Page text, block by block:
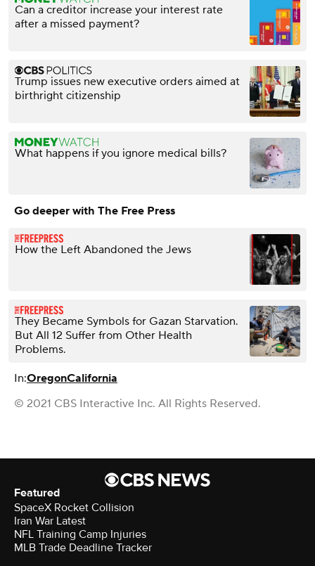
Can a creditor increase your interest rate
after a missed payment?
Trump issues new executive orders aimed at
birthright citizenship
What happens if you ignore medical bills?
Go deeper with The Free Press
How the Left Abandoned the Jews
They Became Symbols for Gazan Starvation.
But All 12 Suffer from Other Health
Problems.
In:OregonCalifornia
© 2021 CBS Interactive Inc. All Rights Reserved.
Featured
SpaceX Rocket Collision
Iran War Latest
NFL Training Camp Injuries
MLB Trade Deadline Tracker